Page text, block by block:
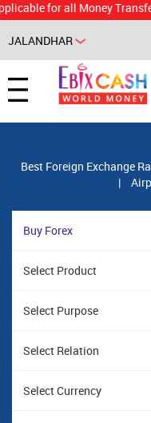
for all Money Transfer and
JALANDHAR
Best Foreign Exchange
|
Powered by